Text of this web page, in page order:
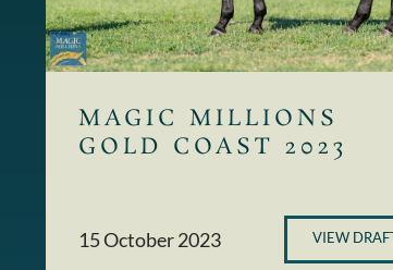
MAGIC MILLIONS
GOLD COAST 2023
15 October 2023 VIEW